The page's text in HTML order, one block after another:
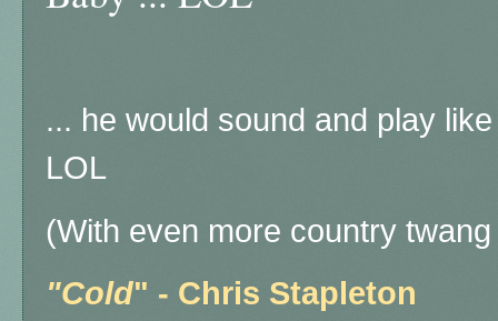
... he would sound and play
LOL
(With even more country
"Cold" - Chris Stapleton